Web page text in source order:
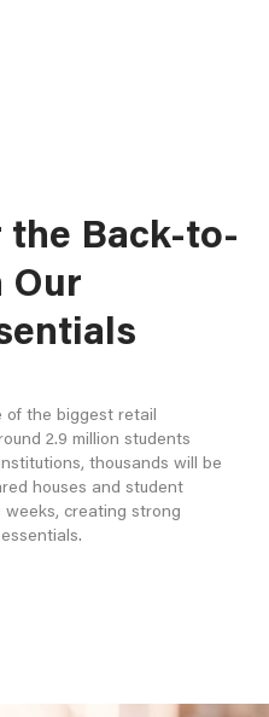
the Back-to-
Our
of the biggest retail
2.9 million students
thousands will be
houses and student
creating strong